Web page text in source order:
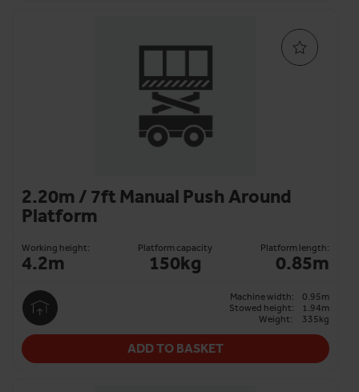
2.20m / 7ft Manual Push Around
Platform
Working height:
4.2m
Platform capacity
150kg
Platform length:
0.85m
Machine width:
0.95m
Stowed height:
1.94m
Weight:
335kg
ADD TO BASKET